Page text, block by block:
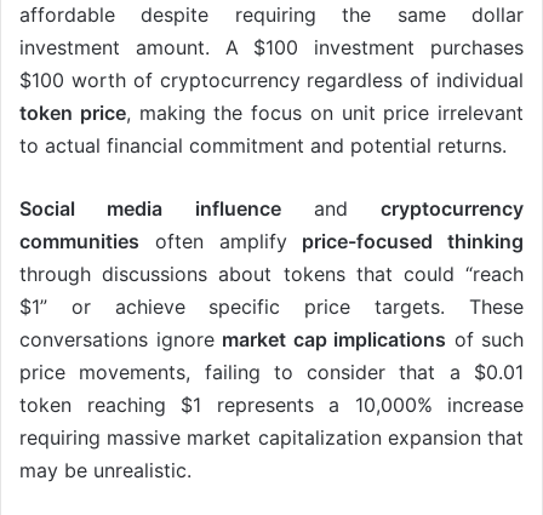
affordable despite requiring the same dollar
investment amount. A $100 investment purchases
$100 worth of cryptocurrency regardless of individual
token price, making the focus on unit price irrelevant
to actual financial commitment and potential returns.
Social media influenceand cryptocurrency
communities often amplify price-focused thinking
through discussions about tokens that could “reach
$1” or achieve specific price targets. These
conversations ignore market cap implications of such
price movements, failing to consider that a $0.01
token reaching $1 represents a 10,000% increase
requiring massive market capitalization expansion that
may be unrealistic.